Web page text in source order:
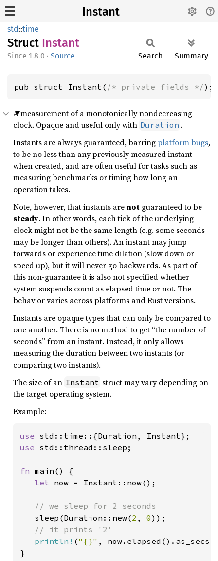
Instant
std::time
Struct Instant
1.8.0 · Source Search Summary
pub struct Instant( /* private fields */);
A measurement of a monotonically nondecreasing
clock. Opaque and useful only with Duration .
Instants are always guaranteed, barringplatform bugs,
to be no less than any previously measured instant
when created, and are often useful for tasks such as
measuring benchmarks or timing how long an
operation takes.
Note, however, that instants arenot guaranteed to be
steady. In other words, each tick of the underlying
clock might not be the same length (e.g. some seconds
may be longer than others). An instant may jump
forwards or experience time dilation (slow down or
speed up), but it will never go backwards. As part of
this non-guarantee it is also not specified whether
system suspends count as elapsed time or not. The
behavior varies across platforms and Rust versions.
Instants are opaque types that can only be compared to
one another. There is no method to get “the number of
seconds” from an instant. Instead, it only allows
measuring the duration between two instants (or
comparing two instants).
The size of an Instant struct may vary depending on
the target operating system.
Example:
use
use std::thread::sleep;
fn main() {
let now = Instant::now();
// we sleep for 2 seconds
sleep(Duration::new(2 , 0));
// it prints '2'
println! ("{}" ,
}